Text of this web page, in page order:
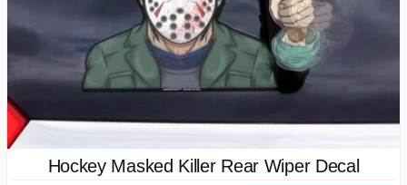
Hockey Masked Killer Rear Wiper Decal